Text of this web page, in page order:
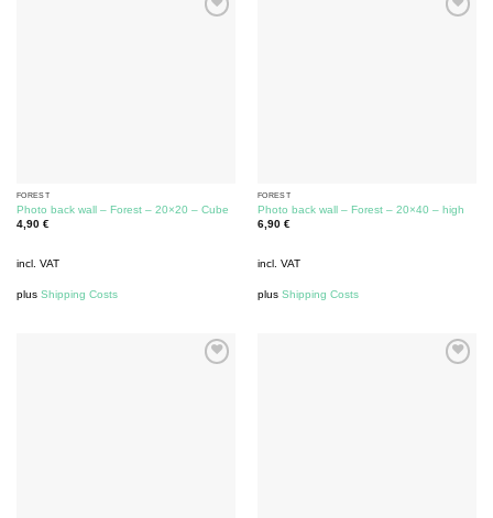
FOREST
Photo back wall – Forest – 20×20 – Cube
4,90 €
incl. VAT
plus Shipping Costs
FOREST
Photo back wall – Forest – 20×40 – high
6,90 €
incl. VAT
plus Shipping Costs